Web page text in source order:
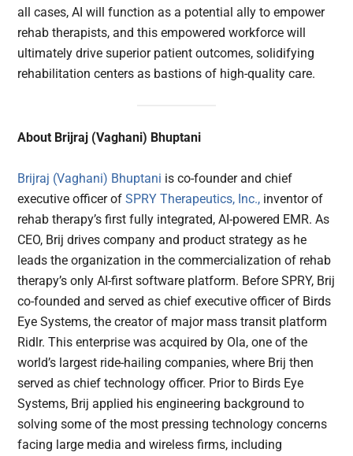
all cases, AI will function as a potential ally to empower
rehab therapists, and this empowered workforce will
ultimately drive superior patient outcomes, solidifying
rehabilitation centers as bastions of high-quality care.
About Brijraj (Vaghani) Bhuptani
Brijraj (Vaghani) Bhuptani is co-founder and chief
executive officer ofSPRY Therapeutics, Inc., inventor of
rehab therapy’s first fully integrated, AI-powered EMR. As
CEO, Brij drives company and product strategy as he
leads the organization in the commercialization of rehab
therapy’s only AI-first software platform. Before SPRY, Brij
co-founded and served as chief executive officer of Birds
Eye Systems, the creator of major mass transit platform
Ridlr. This enterprise was acquired by Ola, one of the
world’s largest ride-hailing companies, where Brij then
served as chief technology officer. Prior to Birds Eye
Systems, Brij applied his engineering background to
solving some of the most pressing technology concerns
facing large media and wireless firms, including